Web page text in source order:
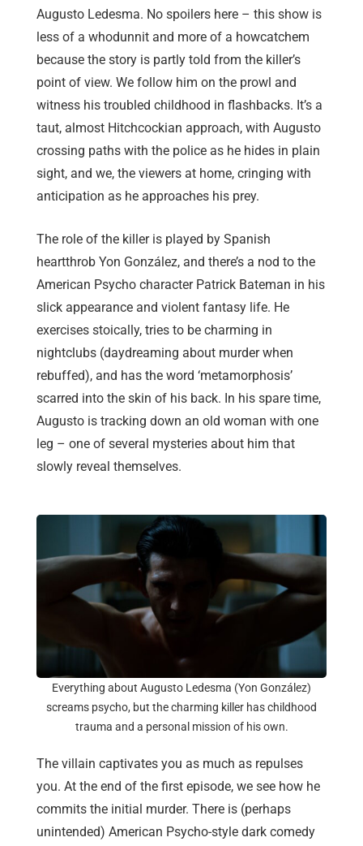
Augusto Ledesma. No spoilers here – this show is
less of a whodunnit and more of a howcatchem
because the story is partly told from the killer’s
point of view. We follow him on the prowl and
witness his troubled childhood in flashbacks. It’s a
taut, almost Hitchcockian approach, with Augusto
crossing paths with the police as he hides in plain
sight, and we, the viewers at home, cringing with
anticipation as he approaches his prey.
The role of the killer is played by Spanish
heartthrob Yon González, and there’s a nod to the
American Psycho character Patrick Bateman in his
slick appearance and violent fantasy life. He
exercises stoically, tries to be charming in
nightclubs (daydreaming about murder when
rebuffed), and has the word ‘metamorphosis’
scarred into the skin of his back. In his spare time,
Augusto is tracking down an old woman with one
leg – one of several mysteries about him that
slowly reveal themselves.
Everything about Augusto Ledesma (Yon González)
screams psycho, but the charming killer has childhood
trauma and a personal mission of his own.
The villain captivates you as much as repulses
you. At the end of the first episode, we see how he
commits the initial murder. There is (perhaps
unintended) American Psycho-style dark comedy